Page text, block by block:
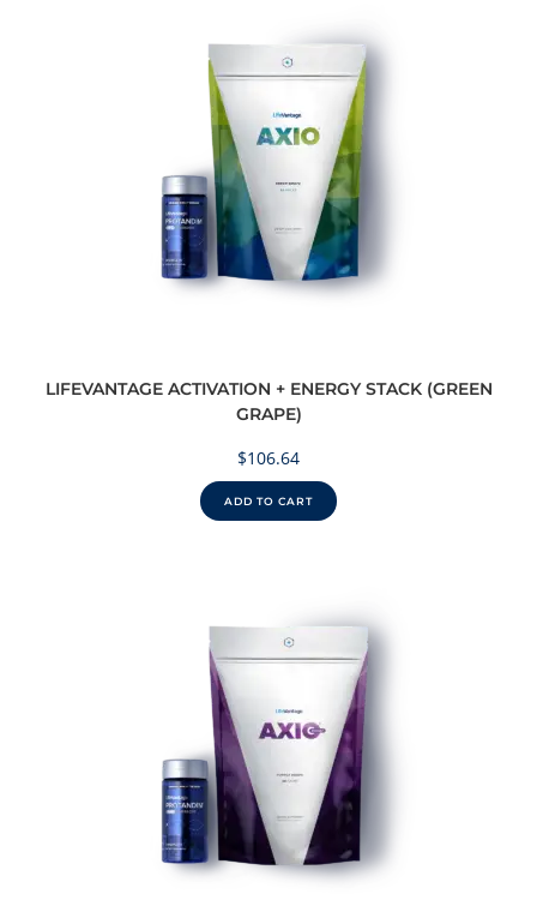
LIFEVANTAGE ACTIVATION + ENERGY STACK (GREEN
GRAPE)
$106.64
ADD TO CART